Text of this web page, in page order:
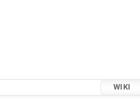
WIKI